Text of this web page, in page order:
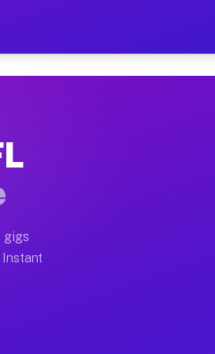
Your
moves, office
often earn more due to
gigs
Instant